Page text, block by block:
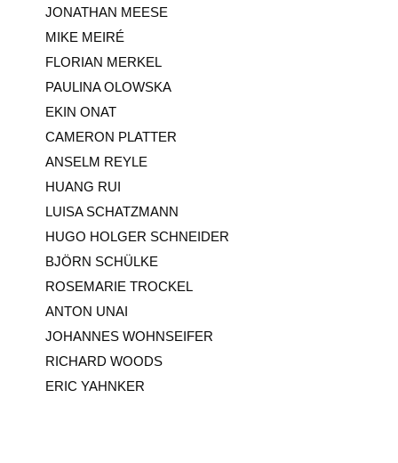
JONATHAN MEESE
MIKE MEIRÉ
FLORIAN MERKEL
PAULINA OLOWSKA
EKIN ONAT
CAMERON PLATTER
ANSELM REYLE
HUANG RUI
LUISA SCHATZMANN
HUGO HOLGER SCHNEIDER
BJÖRN SCHÜLKE
ROSEMARIE TROCKEL
ANTON UNAI
JOHANNES WOHNSEIFER
RICHARD WOODS
ERIC YAHNKER